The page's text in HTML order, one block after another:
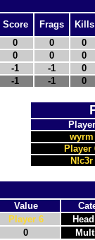
Score Frags
Kills
0 0
0
0 0
0
-1 -1
0
-1 -1 0
Player
wyrm
Player
N!c3r
Value
Player 6
0